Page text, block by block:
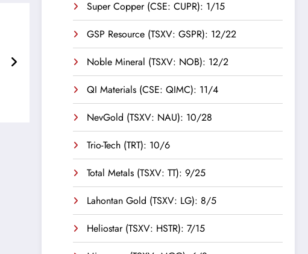
Super Copper (CSE: CUPR): 1/15
GSP Resource (TSXV: GSPR): 12/22
Noble Mineral (TSXV: NOB): 12/2
QI Materials (CSE: QIMC): 11/4
NevGold (TSXV: NAU): 10/28
Trio-Tech (TRT): 10/6
Total Metals (TSXV: TT): 9/25
Lahontan Gold (TSXV: LG): 8/5
Heliostar (TSXV: HSTR): 7/15